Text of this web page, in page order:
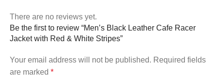
There are no reviews yet.
Be the first to review “Men’s Black Leather Cafe Racer
Jacket with Red & White Stripes”
Your email address will not be published. Required fields
are marked *